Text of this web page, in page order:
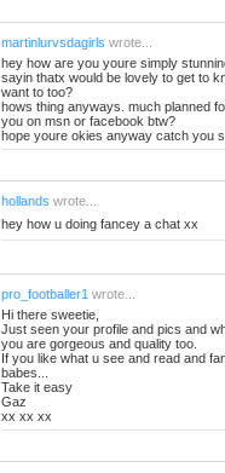
martinlurvsdagirls wrote...
hey how are you youre simply
sayin thatx would be lovely to get to
want to too?
hows thing anyways. much planned
you on msn or facebook btw?
hope youre okies anyway catch you
hollands wrote...
hey how u doing fancey a chat xx
pro_footballer1 wrote...
Hi there sweetie,
Just seen your profile and pics and
you are gorgeous and quality too.
If you like what u see and read and
babes...
Take it easy
Gaz
xx xx xx